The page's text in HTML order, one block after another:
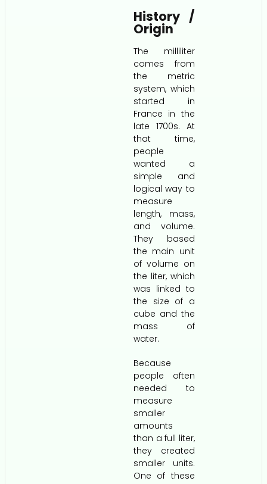
History /
Origin
The milliliter
comes from
the metric
system, which
started in
France in the
late 1700s. At
that time,
people
wanted a
simple and
logical way to
measure
length, mass,
and volume.
They based
the main unit
of volume on
the liter, which
was linked to
the size of a
cube and the
mass of
water.
Because
people often
needed to
measure
smaller
amounts
than a full liter,
they created
smaller units.
One of these